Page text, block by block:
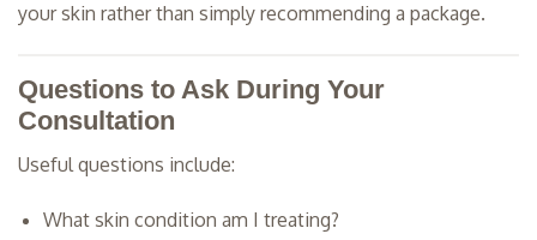
your skin rather than simply recommending a package.
Questions to Ask During Your
Consultation
Useful questions include:
What skin condition am I treating?